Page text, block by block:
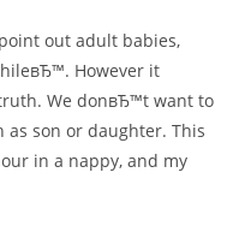
out adult babies,
However it
We donвЂ™t want to
son or daughter. This
in a nappy, and my